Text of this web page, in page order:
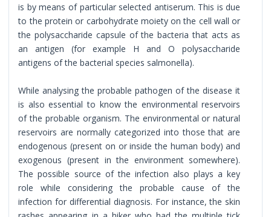
is by means of particular selected antiserum. This is due
to the protein or carbohydrate moiety on the cell wall or
the polysaccharide capsule of the bacteria that acts as
an antigen (for example H and O polysaccharide
antigens of the bacterial species salmonella).
While analysing the probable pathogen of the disease it
is also essential to know the environmental reservoirs
of the probable organism. The environmental or natural
reservoirs are normally categorized into those that are
endogenous (present on or inside the human body) and
exogenous (present in the environment somewhere).
The possible source of the infection also plays a key
role while considering the probable cause of the
infection for differential diagnosis. For instance, the skin